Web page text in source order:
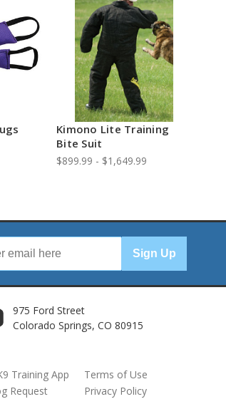
Kimono Lite Training
Bite Suit
$899.99 - $1,649.99
Sign Up
975 Ford Street
Colorado Springs, CO 80915
Training App
Request
Terms of Use
Privacy Policy